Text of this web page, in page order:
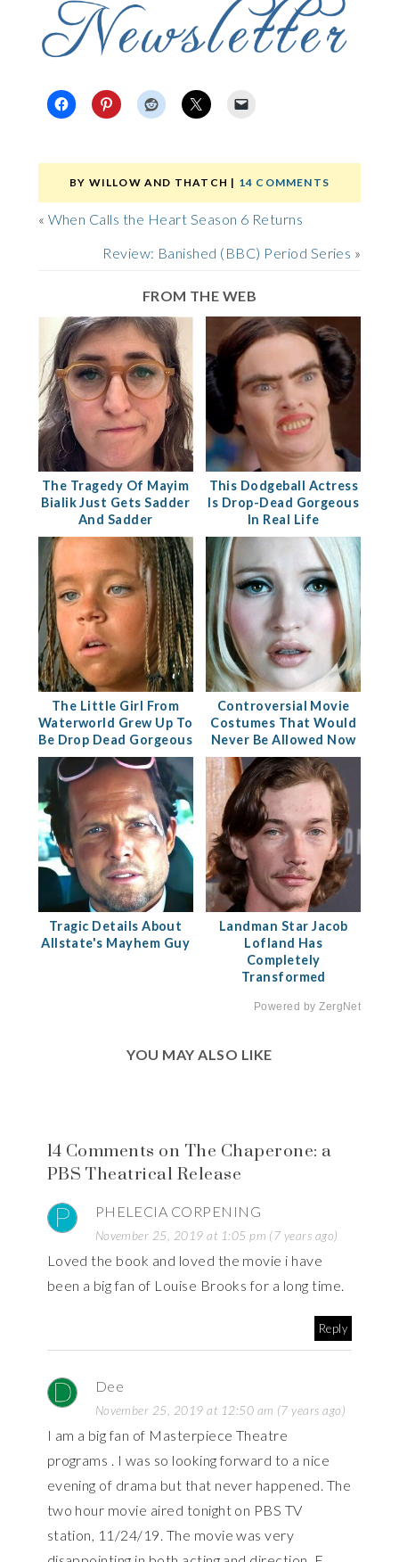
BY WILLOW AND THATCH | 14 COMMENTS
« When Calls the Heart Season 6 Returns
Review: Banished (BBC) Period Series »
FROM THE WEB
The Tragedy Of Mayim
Bialik Just Gets Sadder
And Sadder
This Dodgeball Actress
Is Drop-Dead Gorgeous
In Real Life
The Little Girl From
Waterworld Grew Up To
Be Drop Dead Gorgeous
Controversial Movie
Costumes That Would
Never Be Allowed Now
Tragic Details About
Allstate's Mayhem Guy
Landman Star Jacob
Lofland Has
Completely
Transformed
Powered by ZergNet
YOU MAY ALSO LIKE
14 Comments on The Chaperone: a
PBS Theatrical Release
PHELECIA CORPENING
November 25, 2019 at 1:05 pm (7 years ago)
Loved the book and loved the movie i have
been a big fan of Louise Brooks for a long time.
Reply
Dee
November 25, 2019 at 12:50 am (7 years ago)
I am a big fan of Masterpiece Theatre
programs . I was so looking forward to a nice
evening of drama but that never happened. The
two hour movie aired tonight on PBS TV
station, 11/24/19. The movie was very